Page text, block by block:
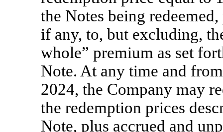
the Notes being
if any, to, but excluding,
whole” premium as set
Note. At any time and
2024, the Company may
the redemption prices
Note, plus accrued and